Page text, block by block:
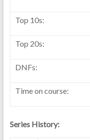
Top 10s:
Top 20s:
DNFs:
Time on course:
Series History: